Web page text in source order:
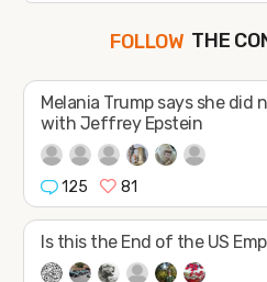
JOIN
FOLLOW
THE
Melania Trump says she did
with Jeffrey Epstein
125 81
Is this the End of the US